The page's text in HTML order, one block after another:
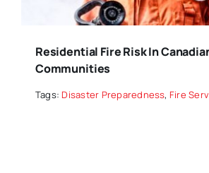
Residential Fire Risk In
Communities
Tags: Disaster Preparedness, Fire